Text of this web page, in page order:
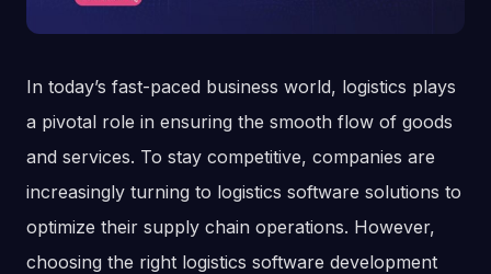
In today’s fast-paced business world, logistics plays
a pivotal role in ensuring the smooth flow of goods
and services. To stay competitive, companies are
increasingly turning to logistics software solutions to
optimize their supply chain operations. However,
choosing the right logistics software development